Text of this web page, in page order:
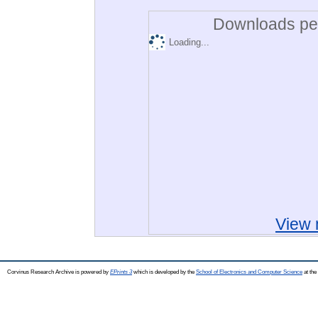
Downloads
Loading...
View
Corvinus Research Archive is powered by EPrints 3which is developed by the School of Electronics and Computer Science at